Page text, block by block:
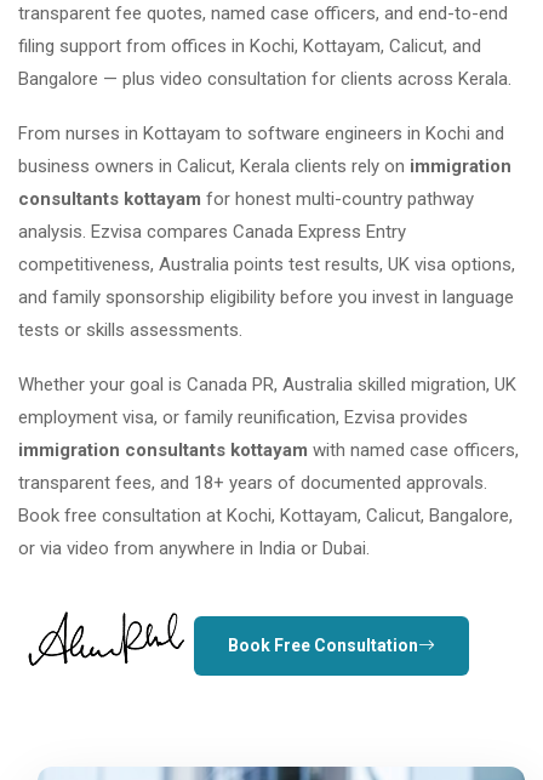
transparent fee quotes, named case officers, and end-to-end
filing support from offices in Kochi, Kottayam, Calicut, and
Bangalore — plus video consultation for clients across Kerala.
From nurses in Kottayam to software engineers in Kochi and
business owners in Calicut, Kerala clients rely on immigration
consultants kottayam for honest multi-country pathway
analysis. Ezvisa compares Canada Express Entry
competitiveness, Australia points test results, UK visa options,
and family sponsorship eligibility before you invest in language
tests or skills assessments.
Whether your goal is Canada PR, Australia skilled migration, UK
employment visa, or family reunification, Ezvisa provides
immigration consultants kottayam with named case officers,
transparent fees, and 18+ years of documented approvals.
Book free consultation at Kochi, Kottayam, Calicut, Bangalore,
or via video from anywhere in India or Dubai.
Book Free Consultation